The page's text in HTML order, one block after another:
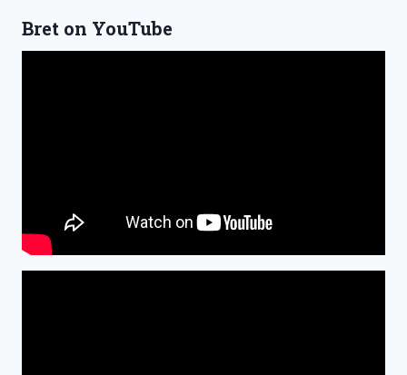
Bret on YouTube